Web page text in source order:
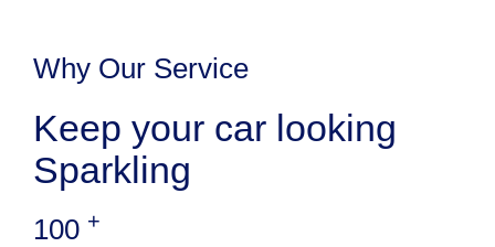
Why Our Service
Keep your car looking
Sparkling
100 +